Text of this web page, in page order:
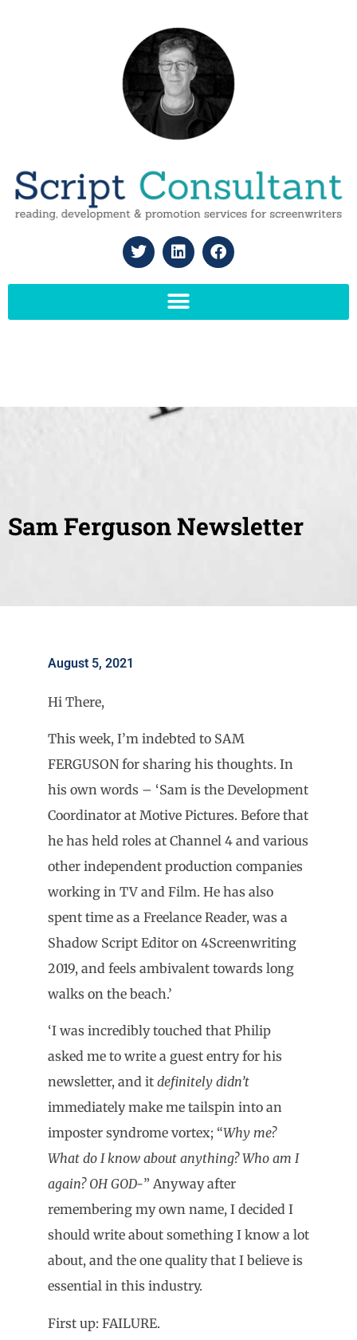
Sam Ferguson Newsletter
August 5, 2021
Hi There,
This week, I’m indebted to SAM
FERGUSON for sharing his thoughts. In
his own words – ‘Sam is the Development
Coordinator at Motive Pictures. Before that
he has held roles at Channel 4 and various
other independent production companies
working in TV and Film. He has also
spent time as a Freelance Reader, was a
Shadow Script Editor on 4Screenwriting
2019, and feels ambivalent towards long
walks on the beach.’
‘I was incredibly touched that Philip
asked me to write a guest entry for his
newsletter, and it definitely didn’t
immediately make me tailspin into an
imposter syndrome vortex; “Why me?
What do I know about anything? Who am I
again? OH GOD-” Anyway after
remembering my own name, I decided I
should write about something I know a lot
about, and the one quality that I believe is
essential in this industry.
First up: FAILURE.